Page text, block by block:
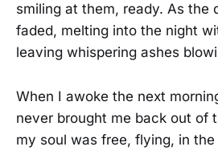
smiling at them, ready. As the
faded, melting into the night
leaving whispering ashes
When I awoke the next
never brought me back out of
my soul was free, flying, in